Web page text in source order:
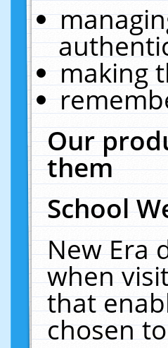
making
Our
them
School
New Era
when
that
chosen